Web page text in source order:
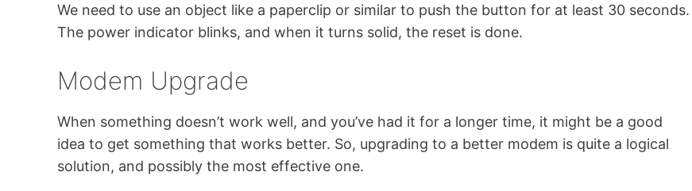
We need to use an object like a paperclip or similar to push the button for at least 30 seconds.
The power indicator blinks, and when it turns solid, the reset is done.
Modem Upgrade
When something doesn’t work well, and you’ve had it for a longer time, it might be a good
idea to get something that works better. So, upgrading to a better modem is quite a logical
solution, and possibly the most effective one.